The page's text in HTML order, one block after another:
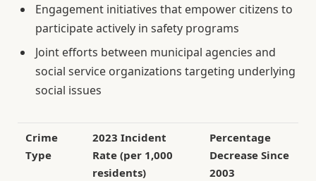
Engagement initiatives that empower citizens to
participate actively in safety programs
Joint efforts between municipal agencies and
social service organizations targeting underlying
social issues
Crime
Type
2023 Incident
Rate (per 1,000
residents)
Percentage
Decrease Since
2003